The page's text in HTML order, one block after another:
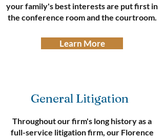
your family's best interests are put first in
the conference room and the courtroom.
Learn More
General Litigation
Throughout our firm's long history as a
full-service litigation firm, our Florence